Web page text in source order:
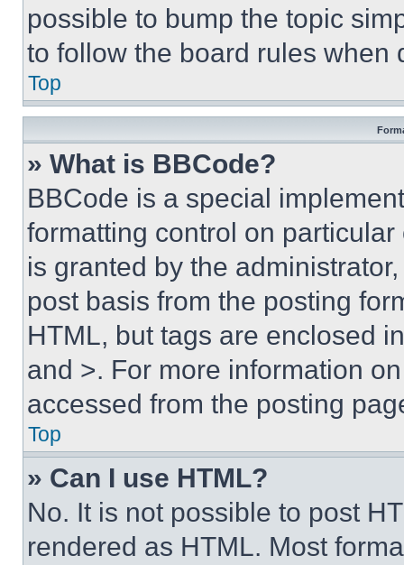
possible to bump the topic
to follow the board rules when
Top
» What is BBCode?
BBCode is a special
formatting control on
is granted by the
post basis from the posting
HTML, but tags are enclosed
and >. For more information
accessed from the posting
Top
» Can I use HTML?
No. It is not possible to post
rendered as HTML. Most